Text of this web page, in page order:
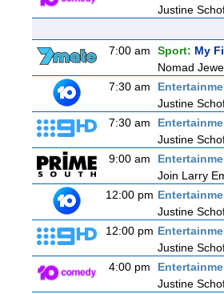
Justine
7:00 am
Sport: My
Nomad
7:30 am
Justine
7:30 am
Justine
9:00 am
Join Larry
12:00 pm
Justine
12:00 pm
Justine
4:00 pm
Justine